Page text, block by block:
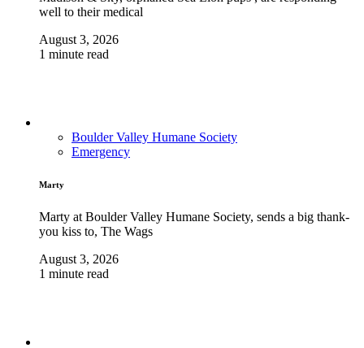
well to their medical
August 3, 2026
1 minute read
Boulder Valley Humane Society
Emergency
Marty
Marty at Boulder Valley Humane Society, sends a big thank-
you kiss to, The Wags
August 3, 2026
1 minute read